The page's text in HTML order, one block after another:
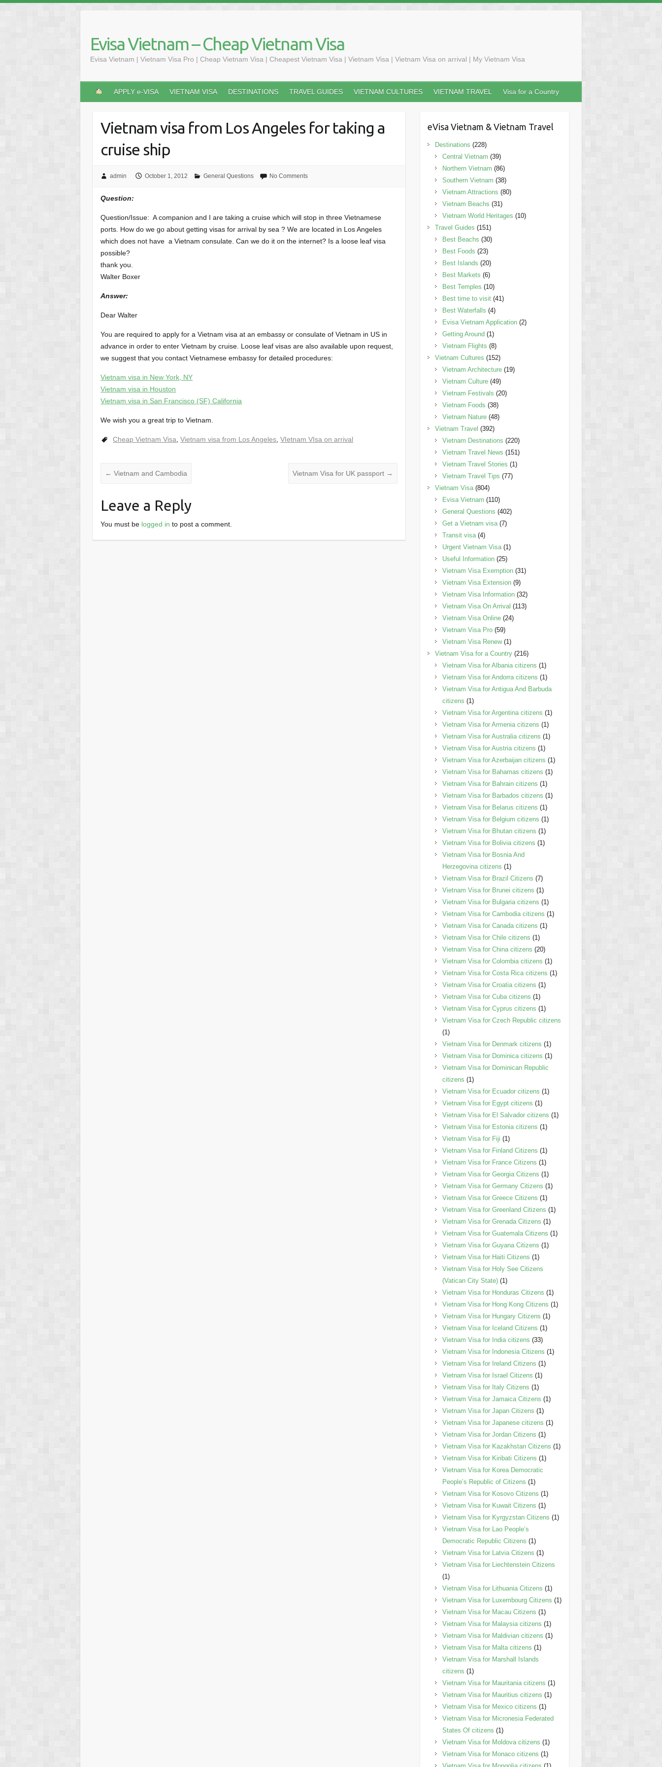
content
Evisa Vietnam – Cheap Vietnam Visa
Evisa Vietnam | Vietnam Visa Pro | Cheap Vietnam Visa | Cheapest Vietnam Visa | Vietnam Visa | Vietnam Visa on arrival | My Vietnam Visa
APPLY e-VISA VIETNAM VISA DESTINATIONS TRAVEL GUIDES VIETNAM CULTURES VIETNAM TRAVEL Visa for a Country
Vietnam visa from Los Angeles for taking a
cruise ship
admin October 1, 2012 General Questions No Comments
Question:
Question/Issue: A companion and I are taking a cruise which will stop in three Vietnamese
ports. How do we go about getting visas for arrival by sea ? We are located in Los Angeles
which does not have a Vietnam consulate. Can we do it on the internet? Is a loose leaf visa
possible?
thank you.
Walter Boxer
Answer:
Dear Walter
You are required to apply for a Vietnam visa at an embassy or consulate of Vietnam in US in
advance in order to enter Vietnam by cruise. Loose leaf visas are also available upon request,
we suggest that you contact Vietnamese embassy for detailed procedures:
Vietnam visa in New York, NY
Vietnam visa in Houston
Vietnam visa in San Francisco (SF) California
We wish you a great trip to Vietnam.
Cheap Vietnam Visa ,Vietnam visa from Los Angeles ,VIetnam VIsa on arrival
← Vietnam and Cambodia Vietnam Visa for UK passport →
Leave a Reply
You must be logged in to post a comment.
eVisa Vietnam & Vietnam Travel
Destinations (228)
Central Vietnam (39)
Northern Vietnam (86)
Southern Vietnam (38)
Vietnam Attractions (80)
Vietnam Beachs (31)
Vietnam World Heritages (10)
Travel Guides (151)
Best Beachs (30)
Best Foods (23)
Best Islands (20)
Best Markets (6)
Best Temples (10)
Best time to visit(41)
Best Waterfalls (4)
Evisa Vietnam Application(2)
Getting Around (1)
Vietnam Flights (8)
Vietnam Cultures (152)
Vietnam Architecture(19)
Vietnam Culture(49)
Vietnam Festivals (20)
Vietnam Foods (38)
Vietnam Nature(48)
Vietnam Travel (392)
Vietnam Destinations (220)
Vietnam Travel News (151)
Vietnam Travel Stories (1)
Vietnam Travel Tips (77)
Vietnam Visa(804)
Evisa Vietnam (110)
General Questions (402)
Get a Vietnam visa(7)
Transit visa(4)
Urgent Vietnam Visa(1)
Useful Information(25)
Vietnam Visa Exemption(31)
Vietnam Visa Extension(9)
Vietnam Visa Information(32)
Vietnam Visa On Arrival (113)
Vietnam Visa Online(24)
Vietnam Visa Pro(59)
Vietnam Visa Renew(1)
Vietnam Visa for a Country(216)
Vietnam Visa for Albania citizens (1)
Vietnam Visa for Andorra citizens (1)
Vietnam Visa for Antigua And Barbuda
citizens (1)
Vietnam Visa for Argentina citizens (1)
Vietnam Visa for Armenia citizens (1)
Vietnam Visa for Australia citizens (1)
Vietnam Visa for Austria citizens (1)
Vietnam Visa for Azerbaijan citizens (1)
Vietnam Visa for Bahamas citizens (1)
Vietnam Visa for Bahrain citizens (1)
Vietnam Visa for Barbados citizens (1)
Vietnam Visa for Belarus citizens (1)
Vietnam Visa for Belgium citizens (1)
Vietnam Visa for Bhutan citizens (1)
Vietnam Visa for Bolivia citizens (1)
Vietnam Visa for Bosnia And
Herzegovina citizens (1)
Vietnam Visa for Brazil Citizens (7)
Vietnam Visa for Brunei citizens (1)
Vietnam Visa for Bulgaria citizens (1)
Vietnam Visa for Cambodia citizens (1)
Vietnam Visa for Canada citizens (1)
Vietnam Visa for Chile citizens (1)
Vietnam Visa for China citizens (20)
Vietnam Visa for Colombia citizens (1)
Vietnam Visa for Costa Rica citizens (1)
Vietnam Visa for Croatia citizens (1)
Vietnam Visa for Cuba citizens (1)
Vietnam Visa for Cyprus citizens (1)
Vietnam Visa for Czech Republic citizens
(1)
Vietnam Visa for Denmark citizens (1)
Vietnam Visa for Dominica citizens (1)
Vietnam Visa for Dominican Republic
citizens (1)
Vietnam Visa for Ecuador citizens (1)
Vietnam Visa for Egypt citizens (1)
Vietnam Visa for El Salvador citizens (1)
Vietnam Visa for Estonia citizens (1)
Vietnam Visa for Fiji (1)
Vietnam Visa for Finland Citizens (1)
Vietnam Visa for France Citizens (1)
Vietnam Visa for Georgia Citizens (1)
Vietnam Visa for Germany Citizens (1)
Vietnam Visa for Greece Citizens (1)
Vietnam Visa for Greenland Citizens (1)
Vietnam Visa for Grenada Citizens (1)
Vietnam Visa for Guatemala Citizens (1)
Vietnam Visa for Guyana Citizens (1)
Vietnam Visa for Haiti Citizens (1)
Vietnam Visa for Holy See Citizens
(Vatican City State)(1)
Vietnam Visa for Honduras Citizens (1)
Vietnam Visa for Hong Kong Citizens (1)
Vietnam Visa for Hungary Citizens (1)
Vietnam Visa for Iceland Citizens (1)
Vietnam Visa for India citizens (33)
Vietnam Visa for Indonesia Citizens (1)
Vietnam Visa for Ireland Citizens (1)
Vietnam Visa for Israel Citizens (1)
Vietnam Visa for Italy Citizens (1)
Vietnam Visa for Jamaica Citizens (1)
Vietnam Visa for Japan Citizens (1)
Vietnam Visa for Japanese citizens (1)
Vietnam Visa for Jordan Citizens (1)
Vietnam Visa for Kazakhstan Citizens (1)
Vietnam Visa for Kiribati Citizens (1)
Vietnam Visa for Korea Democratic
People’s Republic of Citizens (1)
Vietnam Visa for Kosovo Citizens (1)
Vietnam Visa for Kuwait Citizens (1)
Vietnam Visa for Kyrgyzstan Citizens (1)
Vietnam Visa for Lao People’s
Democratic Republic Citizens (1)
Vietnam Visa for Latvia Citizens (1)
Vietnam Visa for Liechtenstein Citizens
(1)
Vietnam Visa for Lithuania Citizens (1)
Vietnam Visa for Luxembourg Citizens (1)
Vietnam Visa for Macau Citizens (1)
Vietnam Visa for Malaysia citizens (1)
Vietnam Visa for Maldivian citizens (1)
Vietnam Visa for Malta citizens (1)
Vietnam Visa for Marshall Islands
citizens (1)
Vietnam Visa for Mauritania citizens (1)
Vietnam Visa for Mauritius citizens (1)
Vietnam Visa for Mexico citizens (1)
Vietnam Visa for Micronesia Federated
States Of citizens (1)
Vietnam Visa for Moldova citizens (1)
Vietnam Visa for Monaco citizens (1)